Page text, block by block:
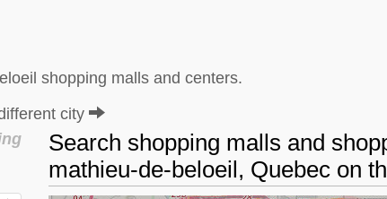
shopping malls and centers.
city
Search shopping malls and
mathieu-de-beloeil, Quebec on